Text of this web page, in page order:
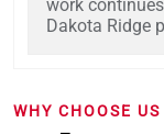
work
Dakota Ridge
WHY CHOOSE US